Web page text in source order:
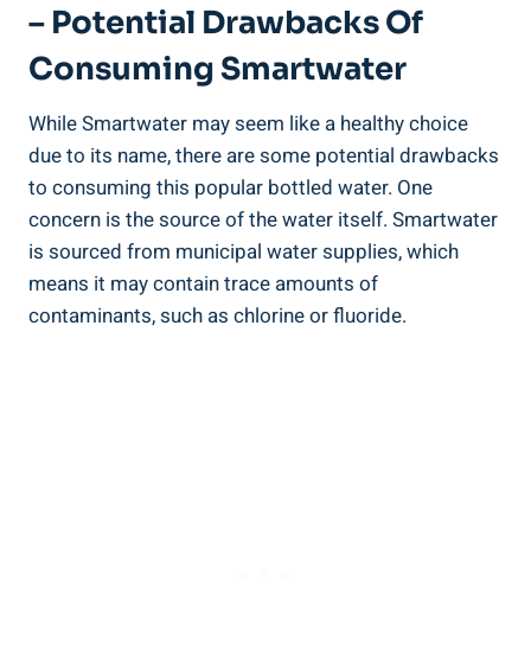
– Potential Drawbacks Of
Consuming Smartwater
While Smartwater may seem like a healthy choice
due to its name, there are some potential drawbacks
to consuming this popular bottled water. One
concern is the source of the water itself. Smartwater
is sourced from municipal water supplies, which
means it may contain trace amounts of
contaminants, such as chlorine or fluoride.